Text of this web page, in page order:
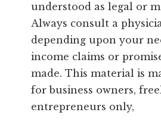
understood as legal or
Always consult a
depending upon your
income claims or
made. This material is
for business owners,
entrepreneurs only,